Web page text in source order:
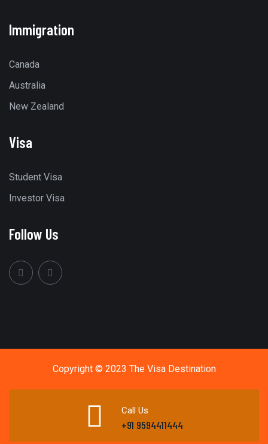
Immigration
Canada
Australia
New Zealand
Visa
Student Visa
Investor Visa
Follow Us
Copyright © 2023 The Visa Destination
Call Us
+91 9594411444